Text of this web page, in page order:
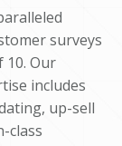
surveys
10. Our
includes
up-sell
class